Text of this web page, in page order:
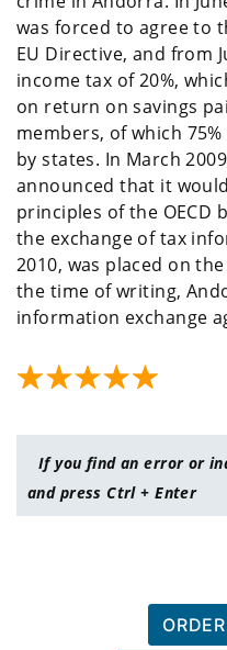
was forced to agree to
EU Directive, and from
income tax of 20%,
on return on savings
members, of which
by states. In March
announced that it
principles of the OECD
the exchange of tax
2010, was placed on
the time of writing,
information exchange
If you find an error or
and press Ctrl + Enter